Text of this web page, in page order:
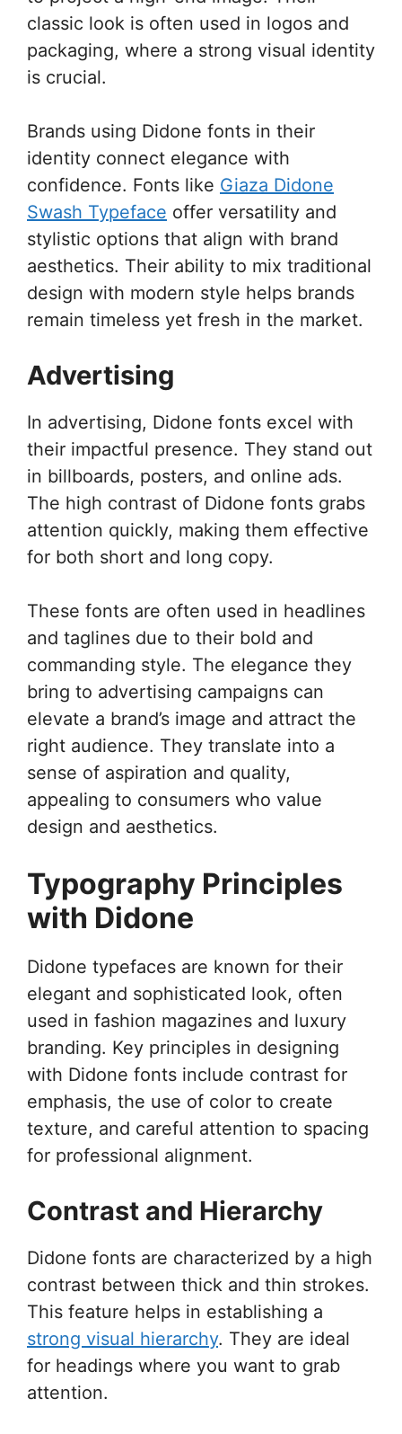
classic look is often used in logos and
packaging, where a strong visual identity
is crucial.
Brands using Didone fonts in their
identity connect elegance with
confidence. Fonts like Giaza Didone
Swash Typeface offer versatility and
stylistic options that align with brand
aesthetics. Their ability to mix traditional
design with modern style helps brands
remain timeless yet fresh in the market.
Advertising
In advertising, Didone fonts excel with
their impactful presence. They stand out
in billboards, posters, and online ads.
The high contrast of Didone fonts grabs
attention quickly, making them effective
for both short and long copy.
These fonts are often used in headlines
and taglines due to their bold and
commanding style. The elegance they
bring to advertising campaigns can
elevate a brand’s image and attract the
right audience. They translate into a
sense of aspiration and quality,
appealing to consumers who value
design and aesthetics.
Typography Principles
with Didone
Didone typefaces are known for their
elegant and sophisticated look, often
used in fashion magazines and luxury
branding. Key principles in designing
with Didone fonts include contrast for
emphasis, the use of color to create
texture, and careful attention to spacing
for professional alignment.
Contrast and Hierarchy
Didone fonts are characterized by a high
contrast between thick and thin strokes.
This feature helps in establishing a
strong visual hierarchy. They are ideal
for headings where you want to grab
attention.